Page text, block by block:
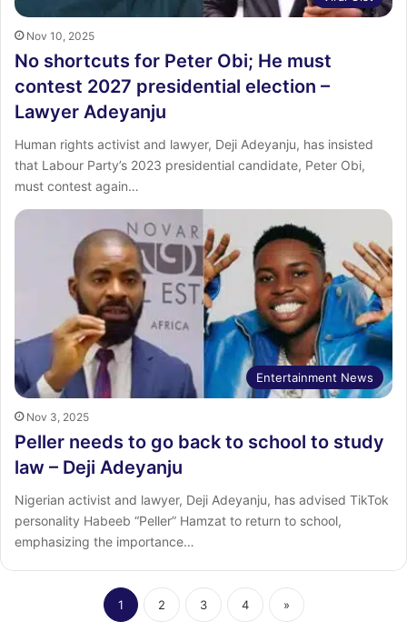
Nov 10, 2025
No shortcuts for Peter Obi; He must
contest 2027 presidential election –
Lawyer Adeyanju
Human rights activist and lawyer, Deji Adeyanju, has insisted
that Labour Party’s 2023 presidential candidate, Peter Obi,
must contest again…
Entertainment News
Nov 3, 2025
Peller needs to go back to school to study
law – Deji Adeyanju
Nigerian activist and lawyer, Deji Adeyanju, has advised TikTok
personality Habeeb “Peller” Hamzat to return to school,
emphasizing the importance…
1 2 3 4 »